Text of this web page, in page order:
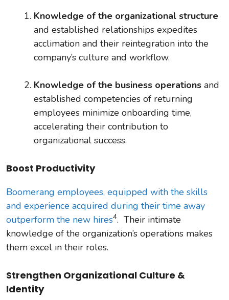
Knowledge of the organizational structure
and established relationships expedites
acclimation and their reintegration into the
company’s culture and workflow.
Knowledge of the business operations and
established competencies of returning
employees minimize onboarding time,
accelerating their contribution to
organizational success.
Boost Productivity
Boomerang employees, equipped with the skills
and experience acquired during their time away
outperform the new hires4. Their intimate
knowledge of the organization’s operations makes
them excel in their roles.
Strengthen Organizational Culture &
Identity